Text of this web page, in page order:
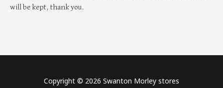
will be kept, thank you.
Copyright © 2026 Swanton Morley stores